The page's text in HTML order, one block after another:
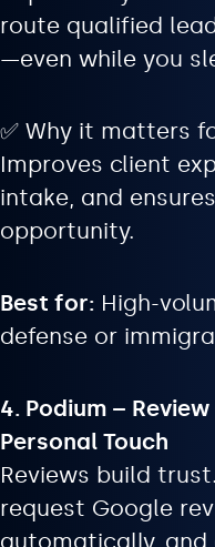
route qualified
—even while you
✅ Why it matters
Improves client
intake, and
opportunity.
Best for: High-
defense or
4. Podium –
Personal Touch
Reviews build trust.
request Google
automatically,